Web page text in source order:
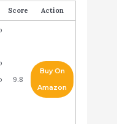
Score Action
9.8
Buy On
Amazon